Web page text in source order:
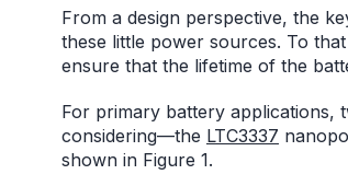
From a design perspective, the
these little power sources. To
ensure that the lifetime of the
For primary battery
considering—the LTC3337
shown in Figure 1.